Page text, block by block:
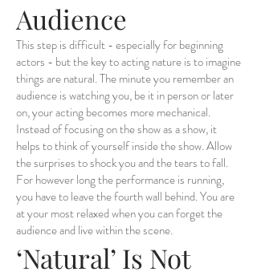
Audience
This step is difficult - especially for beginning
actors - but the key to acting nature is to imagine
things are natural. The minute you remember an
audience is watching you, be it in person or later
on, your acting becomes more mechanical.
Instead of focusing on the show as a show, it
helps to think of yourself inside the show. Allow
the surprises to shock you and the tears to fall.
For however long the performance is running,
you have to leave the fourth wall behind. You are
at your most relaxed when you can forget the
audience and live within the scene.
‘Natural’ Is Not